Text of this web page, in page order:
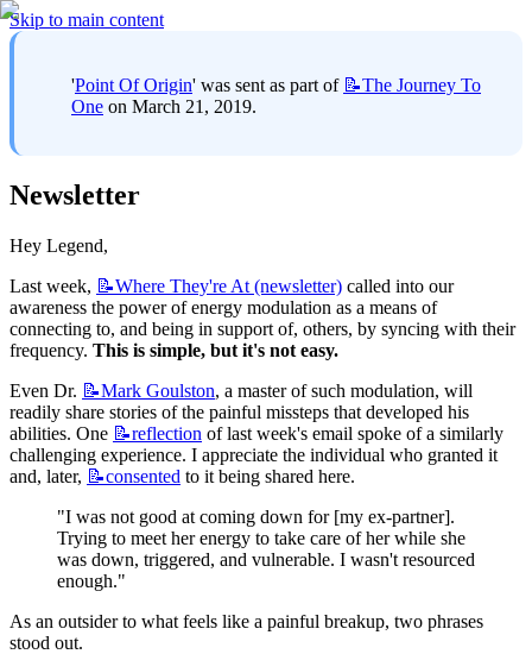
Skip to main content
'Point Of Origin' was sent as part of 📝The Journey To
One on March 21, 2019.
Newsletter
Hey Legend,
Last week, 📝Where They're At (newsletter) called into our
awareness the power of energy modulation as a means of
connecting to, and being in support of, others, by syncing with their
frequency. This is simple, but it's not easy.
Even Dr. 📝Mark Goulston, a master of such modulation, will
readily share stories of the painful missteps that developed his
abilities. One 📝reflection of last week's email spoke of a similarly
challenging experience. I appreciate the individual who granted it
and, later, 📝consented to it being shared here.
"I was not good at coming down for [my ex-partner].
Trying to meet her energy to take care of her while she
was down, triggered, and vulnerable. I wasn't resourced
enough."
As an outsider to what feels like a painful breakup, two phrases
stood out.